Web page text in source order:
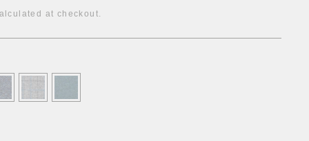
at checkout.